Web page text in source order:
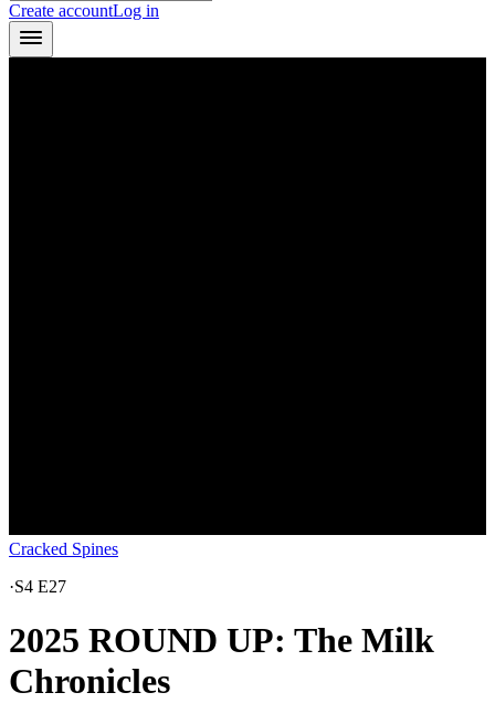
Create accountLog in
Cracked Spines
·S4 E27
2025 ROUND UP: The Milk
Chronicles